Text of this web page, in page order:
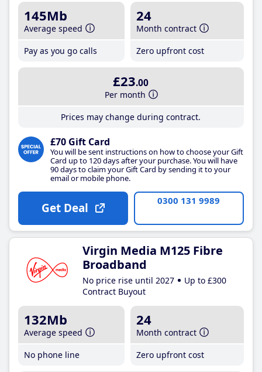
145Mb
Average speed
Pay as you go calls
24
Month contract
Zero upfront cost
£23.00
Per month
Prices may change during contract.
£70 Gift Card
You will be sent instructions on how to choose your Gift
Card up to 120 days after your purchase. You will have
90 days to claim your Gift Card by sending it to your
email or mobile phone.
Get Deal 0300 131 9989
Virgin Media M125 Fibre
Broadband
No price rise until 2027
Up to £300
Contract Buyout
132Mb
Average speed
No phone line
24
Month contract
Zero upfront cost